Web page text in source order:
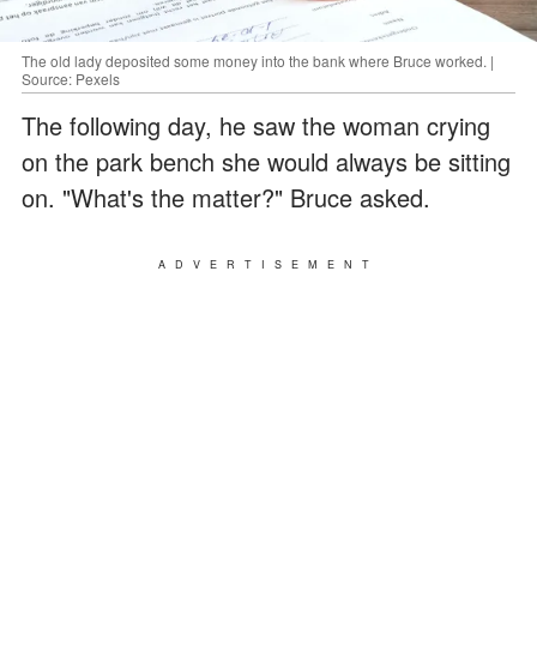
The old lady deposited some money into the bank where Bruce worked. |
Source: Pexels
The following day, he saw the woman crying
on the park bench she would always be sitting
on. "What's the matter?" Bruce asked.
ADVERTISEMENT